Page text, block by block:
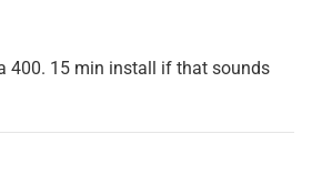
400. 15 min install if that sounds